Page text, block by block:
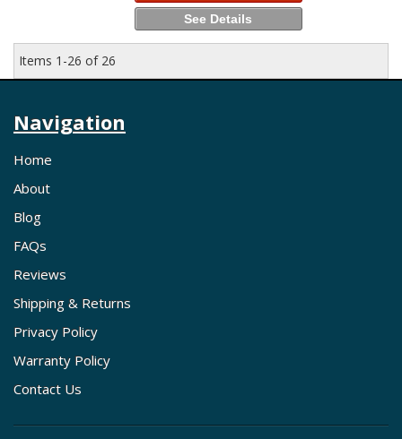
See Details
Items 1-26 of 26
Navigation
Home
About
Blog
FAQs
Reviews
Shipping & Returns
Privacy Policy
Warranty Policy
Contact Us